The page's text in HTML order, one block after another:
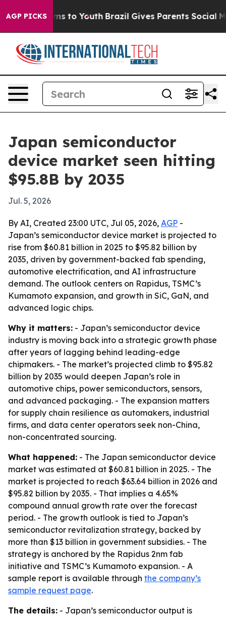
AGP PICKS
Harms to Youth Brazil Gives Parents Social
Japan semiconductor
device market seen hitting
$95.8B by 2035
Jul. 5, 2026
By AI, Created 23:00 UTC, Jul 05, 2026, AGP -
Japan’s semiconductor device market is projected to
rise from $60.81 billion in 2025 to $95.82 billion by
2035, driven by government-backed fab spending,
automotive electrification, and AI infrastructure
demand. The outlook centers on Rapidus, TSMC’s
Kumamoto expansion, and growth in SiC, GaN, and
advanced logic chips.
Why it matters: - Japan’s semiconductor device
industry is moving back into a strategic growth phase
after years of lagging behind leading-edge
chipmakers. - The market’s projected climb to $95.82
billion by 2035 would deepen Japan’s role in
automotive chips, power semiconductors, sensors,
and advanced packaging. - The expansion matters
for supply chain resilience as automakers, industrial
firms, and data center operators seek non-China,
non-concentrated sourcing.
What happened: - The Japan semiconductor device
market was estimated at $60.81 billion in 2025. - The
market is projected to reach $63.64 billion in 2026 and
$95.82 billion by 2035. - That implies a 4.65%
compound annual growth rate over the forecast
period. - The growth outlook is tied to Japan’s
semiconductor revitalization strategy, backed by
more than $13 billion in government subsidies. - The
strategy is anchored by the Rapidus 2nm fab
initiative and TSMC’s Kumamoto expansion. - A
sample report is available through the company’s
sample request page.
The details: - Japan’s semiconductor output is